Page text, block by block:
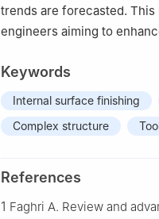
trends are forecasted.
engineers aiming to
Keywords
Internal surface finishing
Complex structure
References
1 Faghri A. Review and